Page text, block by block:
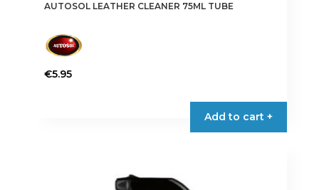
AUTOSOL LEATHER CLEANER 75ML TUBE
€5.95
Add to cart +